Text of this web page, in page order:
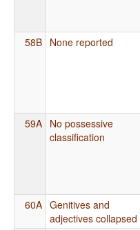
58B None reported
59A No possessive
classification
60A Genitives and
adjectives collapsed